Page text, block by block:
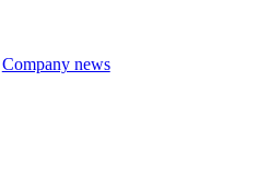
Company news